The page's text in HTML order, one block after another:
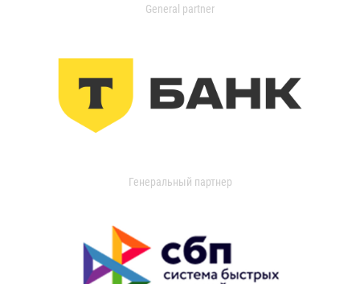
General partner
Генеральный партнер